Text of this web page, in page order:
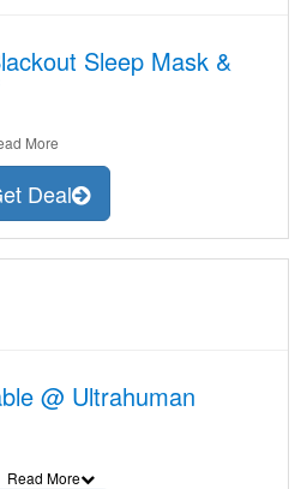
Sleep Mask &
More
Deal
@ Ultrahuman
Read More